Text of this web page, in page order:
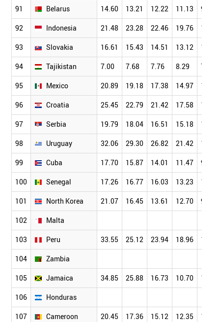
91 Belarus 14.60 13.21 12.22 11.13 9.01
92 Indonesia 21.48 23.28 22.46 19.76 15.28
93 Slovakia 16.61 15.43 14.51 13.12 11.90
94 Tajikistan 7.00 7.68 7.76 8.29 7.35
95 Mexico 20.89 19.18 17.38 14.97 12.33
96 Croatia 25.45 22.79 21.42 17.58 16.08
97 Serbia 19.79 18.04 16.51 15.18 12.97
98 Uruguay 32.06 29.30 26.82 21.42 16.37
99 Cuba 17.70 15.87 14.01 11.47 9.96
100 Senegal 17.26 16.77 16.03 13.23 11.64
101 North Korea 21.07 16.45 13.61 12.70 9.81
102 Malta
103 Peru 33.55 25.12 23.94 18.96 13.55
104 Zambia
105 Jamaica 34.85 25.88 16.73 10.70 11.52
106 Honduras
107 Cameroon 20.45 17.36 15.12 12.35 10.41